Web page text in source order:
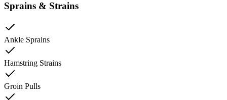
Sprains & Strains
Ankle Sprains
Hamstring Strains
Groin Pulls